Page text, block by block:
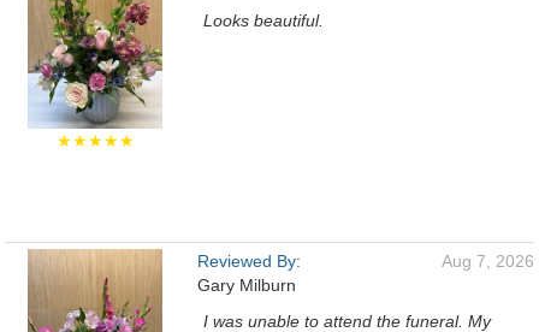
★★★★★
Looks beautiful.
Reviewed By:
Gary Milburn
Aug 7, 2026
I was unable to attend the funeral. My